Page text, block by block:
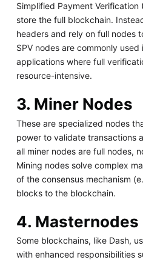
Simplified Payment Verification
store the full blockchain.
headers and rely on full nodes
SPV nodes are commonly
applications where full
resource-intensive.
3. Miner Nodes
These are specialized nodes
power to validate transactions
all miner nodes are full nodes,
Mining nodes solve complex
of the consensus mechanism
blocks to the blockchain.
4. Masternodes
Some blockchains, like Dash,
with enhanced responsibilities